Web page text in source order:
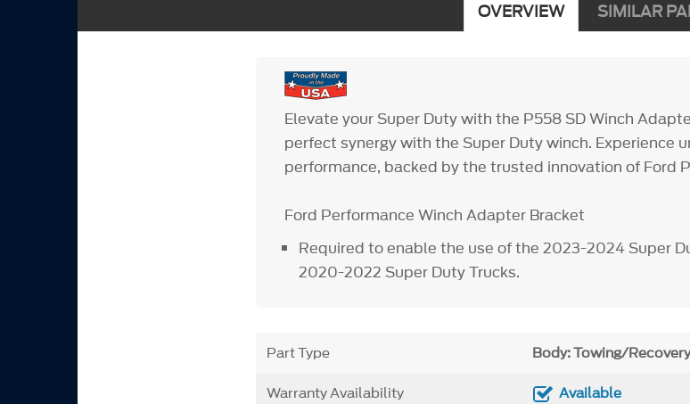
OVERVIEW SIMILAR
Elevate your Super Duty with the P558 SD Winch
perfect synergy with the Super Duty winch. Experience
performance, backed by the trusted innovation of Ford
Ford Performance Winch Adapter Bracket
Required to enable the use of the 2023-2024 Super
2020-2022 Super Duty Trucks.
Part Type Body: Towing/
Warranty Availability Available